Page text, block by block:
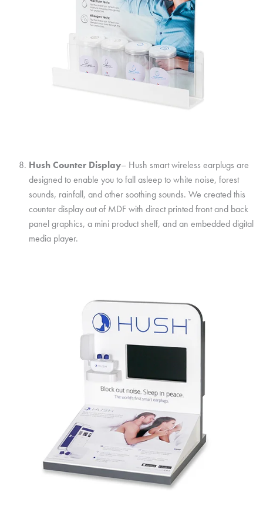
Hush Counter Display– Hush smart wireless earplugs are
designed to enable you to fall asleep to white noise, forest
sounds, rainfall, and other soothing sounds. We created this
counter display out of MDF with direct printed front and back
panel graphics, a mini product shelf, and an embedded digital
media player.